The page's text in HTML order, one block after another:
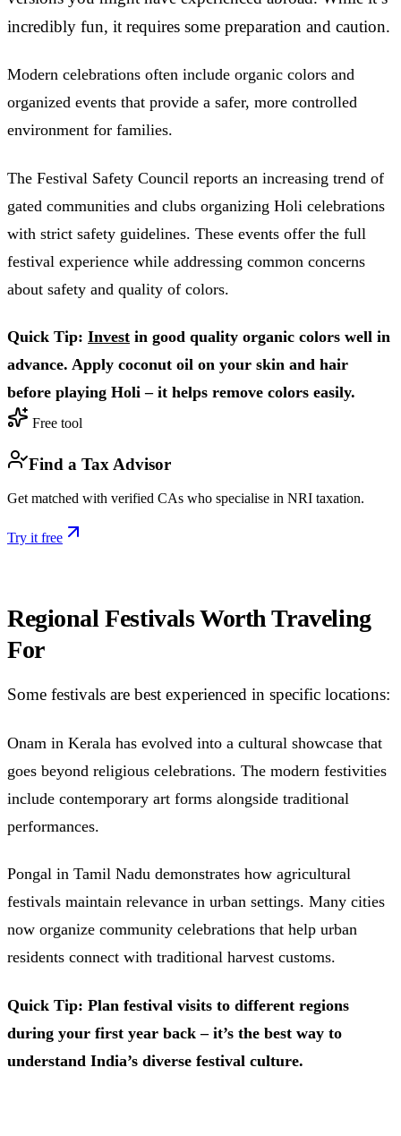
incredibly fun, it requires some preparation and caution.
Modern celebrations often include organic colors and
organized events that provide a safer, more controlled
environment for families.
The Festival Safety Council reports an increasing trend of
gated communities and clubs organizing Holi celebrations
with strict safety guidelines. These events offer the full
festival experience while addressing common concerns
about safety and quality of colors.
Quick Tip: Invest in good quality organic colors well in
advance. Apply coconut oil on your skin and hair
before playing Holi – it helps remove colors easily.
Free tool
Find a Tax Advisor
Get matched with verified CAs who specialise in NRI taxation.
Try it free
Regional Festivals Worth Traveling
For
Some festivals are best experienced in specific locations:
Onam in Kerala has evolved into a cultural showcase that
goes beyond religious celebrations. The modern festivities
include contemporary art forms alongside traditional
performances.
Pongal in Tamil Nadu demonstrates how agricultural
festivals maintain relevance in urban settings. Many cities
now organize community celebrations that help urban
residents connect with traditional harvest customs.
Quick Tip: Plan festival visits to different regions
during your first year back – it’s the best way to
understand India’s diverse festival culture.